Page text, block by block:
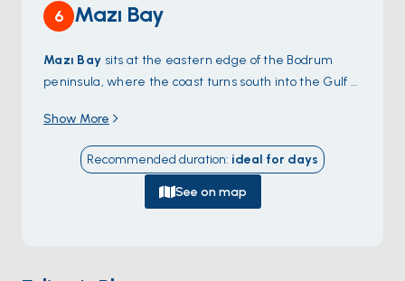
6 Mazı Bay
Mazı Bay sits at the eastern edge of the Bodrum
peninsula, where the coast turns south into the Gulf of
and shallow water for easy swimming. The bay is split
by a low headland into two halves: the western side
faces the open Gökova channel, the eastern side
wraps around to a hidden inlet with a single fish
restaurant on the beach. There's no village proper,
village of Mazıköy and views back to
Show More
Recommended duration: ideal for days
See on map